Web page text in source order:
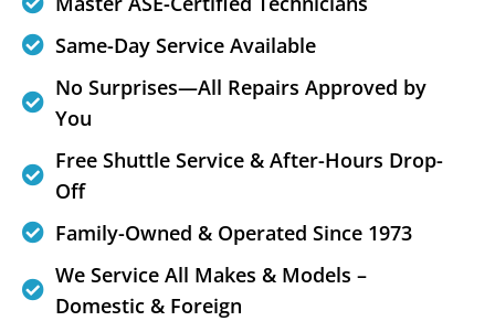
Same-Day Service Available
No Surprises—All Repairs Approved by
You
Free Shuttle Service & After-Hours Drop-
Off
Family-Owned & Operated Since 1973
We Service All Makes & Models –
Domestic & Foreign